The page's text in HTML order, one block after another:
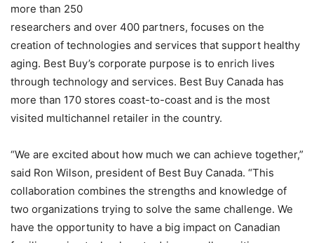
more than 250
researchers and over 400 partners, focuses on the
creation of technologies and services that support healthy
aging. Best Buy’s corporate purpose is to enrich lives
through technology and services. Best Buy Canada has
more than 170 stores coast-to-coast and is the most
visited multichannel retailer in the country.
“We are excited about how much we can achieve together,”
said Ron Wilson, president of Best Buy Canada. “This
collaboration combines the strengths and knowledge of
two organizations trying to solve the same challenge. We
have the opportunity to have a big impact on Canadian